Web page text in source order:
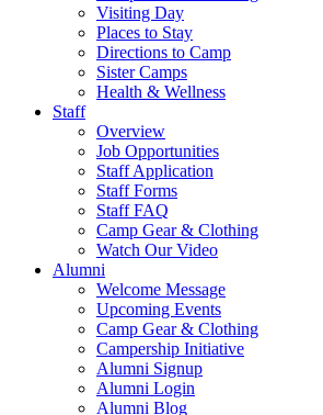
Visiting Day
Places to Stay
Directions to Camp
Sister Camps
Health & Wellness
Staff
Overview
Job Opportunities
Staff Application
Staff Forms
Staff FAQ
Camp Gear & Clothing
Watch Our Video
Alumni
Welcome Message
Upcoming Events
Camp Gear & Clothing
Campership Initiative
Alumni Signup
Alumni Login
Alumni Blog